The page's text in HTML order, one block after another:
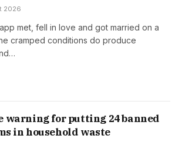
2026
met, fell in love and got married on a
cramped conditions do produce
warning for putting 24 banned
in household waste